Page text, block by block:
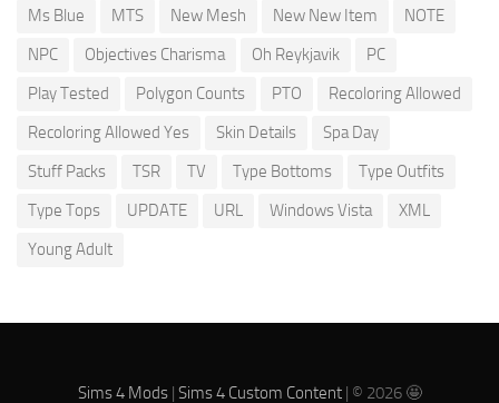
Ms Blue
MTS New Mesh New New Item
NOTE
NPC
Objectives Charisma Oh Reykjavik
PC
Play Tested
Polygon Counts PTO
Recoloring Allowed
Recoloring Allowed Yes
Skin Details
Spa Day
Stuff Packs
TSR TV Type Bottoms
Type Outfits
Type Tops
UPDATE URL Windows Vista
XML
Young Adult
Sims 4 Mods| Sims 4 Custom Content| © 2026 🤩